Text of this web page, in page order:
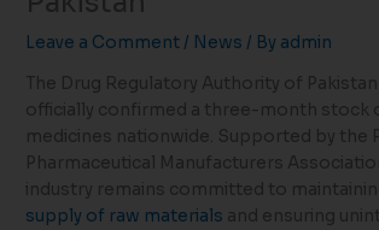
Leave a Comment / News / By admin
The Drug Regulatory Authority of Pakistan
officially confirmed a three-month stock
medicines nationwide. Supported by the
Pharmaceutical Manufacturers
industry remains committed to
supply of raw materials and ensuring